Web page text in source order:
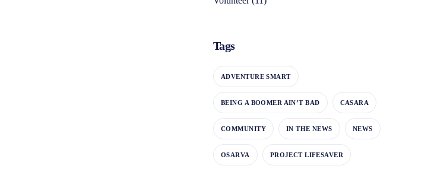
Tags
ADVENTURE SMART
BEING A BOOMER AIN’T BAD CASARA
COMMUNITY IN THE NEWS NEWS
OSARVA PROJECT LIFESAVER